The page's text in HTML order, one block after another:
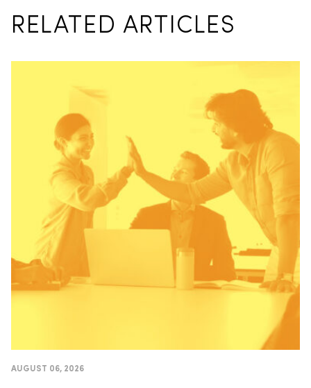
RELATED ARTICLES
AUGUST 06, 2026